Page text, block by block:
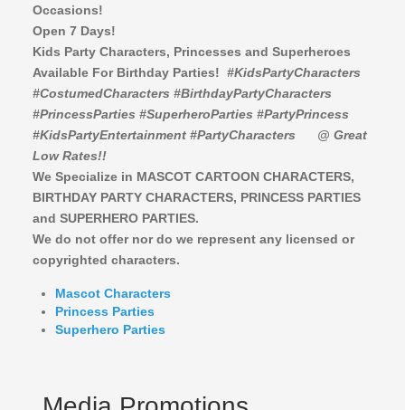
Occasions!
Open 7 Days!
Kids Party Characters, Princesses and Superheroes
Available For Birthday Parties!#KidsPartyCharacters
#CostumedCharacters #BirthdayPartyCharacters
#PrincessParties #SuperheroParties #PartyPrincess
#KidsPartyEntertainment #PartyCharacters @ Great
Low Rates!!
We Specialize in MASCOT CARTOON CHARACTERS,
BIRTHDAY PARTY CHARACTERS, PRINCESS PARTIES
and SUPERHERO PARTIES.
We do not offer nor do we represent any licensed or
copyrighted characters.
Mascot Characters
Princess Parties
Superhero Parties